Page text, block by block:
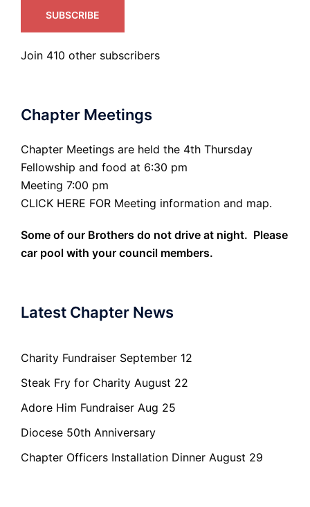
SUBSCRIBE
Join 410 other subscribers
Chapter Meetings
Chapter Meetings are held the 4th Thursday
Fellowship and food at 6:30 pm
Meeting 7:00 pm
CLICK HERE FOR Meeting information and map.
Some of our Brothers do not drive at night. Please
car pool with your council members.
Latest Chapter News
Charity Fundraiser September 12
Steak Fry for Charity August 22
Adore Him Fundraiser Aug 25
Diocese 50th Anniversary
Chapter Officers Installation Dinner August 29